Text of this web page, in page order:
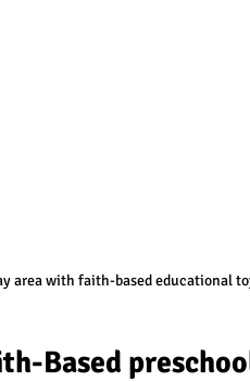
area with faith-based educational
Based